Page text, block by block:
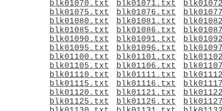
blk01070.txt
blk01071.txt
blk01075.txt
blk01076.txt
blk01080.txt
blk01081.txt
blk01085.txt
blk01086.txt
blk01090.txt
blk01091.txt
blk01095.txt
blk01096.txt
blk01100.txt
blk01101.txt
blk01105.txt
blk01106.txt
blk01110.txt
blk01111.txt
blk01115.txt
blk01116.txt
blk01120.txt
blk01121.txt
blk01125.txt
blk01126.txt